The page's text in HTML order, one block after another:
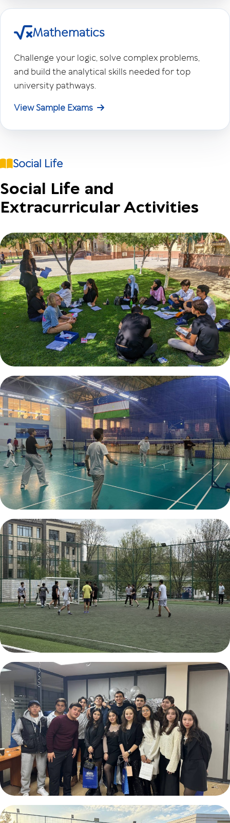
Mathematics
Challenge your logic, solve complex problems,
and build the analytical skills needed for top
university pathways.
View Sample Exams
Social Life
Social Life and
Extracurricular Activities